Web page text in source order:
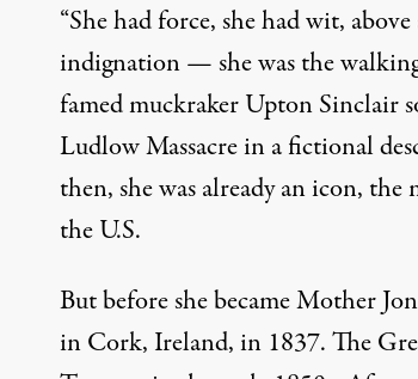
“She had force, she had wit,
indignation — she was the
famed muckraker Upton Sinclair
Ludlow Massacrein a fictional
then, she was already an icon,
the U.S.
But before she became Mother
in Cork, Ireland, in 1837. The